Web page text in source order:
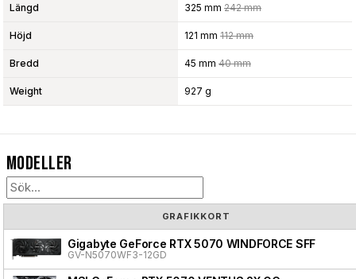
Längd 325 mm 242 mm
Höjd 121 mm 112 mm
Bredd 45 mm 40 mm
Weight 927 g
Modeller
GRAFIKKORT
Gigabyte GeForce RTX 5070 WINDFORCE SFF
GV-N5070WF3-12GD